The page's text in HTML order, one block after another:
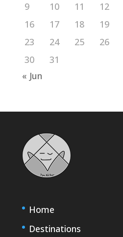
9
10 11 12
16
17 18 19
23
24 25 26
30
31
« Jun
Home
Destinations